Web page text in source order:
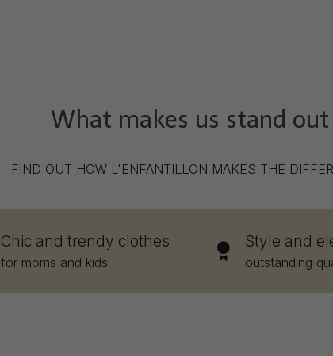
What makes us stand out
FIND OUT HOW L'ENFANTILLON MAKES THE
Chic and trendy clothes
for moms and kids
Style and
outstanding